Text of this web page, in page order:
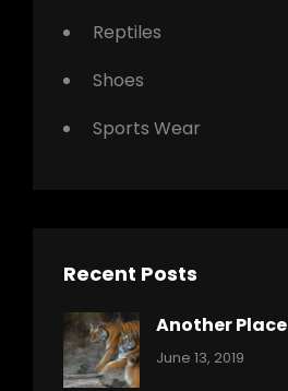
Reptiles
Shoes
Sports Wear
Recent Posts
Another Place
Categories:
June 13, 2019